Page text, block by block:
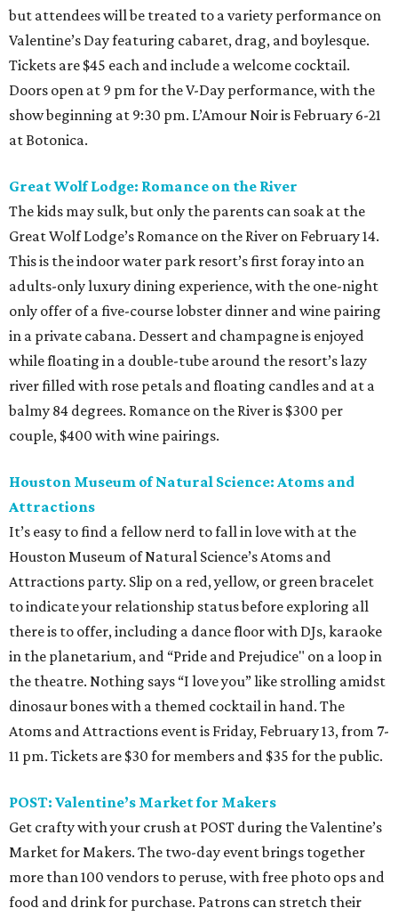
but attendees will be treated to a variety performance on
Valentine’s Day featuring cabaret, drag, and boylesque.
Tickets are $45 each and include a welcome cocktail.
Doors open at 9 pm for the V-Day performance, with the
show beginning at 9:30 pm. L’Amour Noir is February 6-21
at Botonica.
Great Wolf Lodge: Romance on the River
The kids may sulk, but only the parents can soak at the
Great Wolf Lodge’s Romance on the River on February 14.
This is the indoor water park resort’s first foray into an
adults-only luxury dining experience, with the one-night
only offer of a five-course lobster dinner and wine pairing
in a private cabana. Dessert and champagne is enjoyed
while floating in a double-tube around the resort’s lazy
river filled with rose petals and floating candles and at a
balmy 84 degrees. Romance on the River is $300 per
couple, $400 with wine pairings.
Houston Museum of Natural Science: Atoms and
Attractions
It’s easy to find a fellow nerd to fall in love with at the
Houston Museum of Natural Science’s Atoms and
Attractions party. Slip on a red, yellow, or green bracelet
to indicate your relationship status before exploring all
there is to offer, including a dance floor with DJs, karaoke
in the planetarium, and “Pride and Prejudice" on a loop in
the theatre. Nothing says “I love you” like strolling amidst
dinosaur bones with a themed cocktail in hand. The
Atoms and Attractions event is Friday, February 13, from 7-
11 pm. Tickets are $30 for members and $35 for the public.
POST: Valentine’s Market for Makers
Get crafty with your crush at POST during the Valentine’s
Market for Makers. The two-day event brings together
more than 100 vendors to peruse, with free photo ops and
food and drink for purchase. Patrons can stretch their